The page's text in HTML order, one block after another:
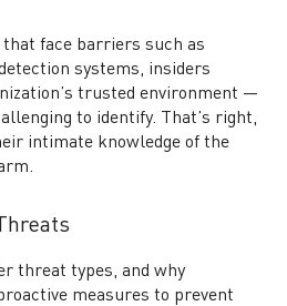
face barriers such as
systems, insiders
trusted environment —
to identify. That’s right,
intimate knowledge of the
threat types, and why
measures to prevent